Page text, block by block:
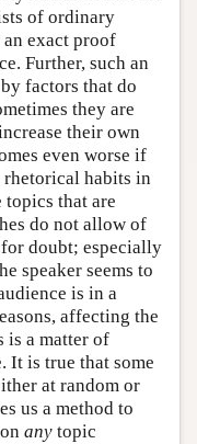
of ordinary
exact proof
Further, such an
factors that do
they are
their own
even worse if
rhetorical habits in
that are
do not allow of
doubt; especially
speaker seems to
is in a
affecting the
is a matter of
It is true that some
at random or
us a method to
any topic